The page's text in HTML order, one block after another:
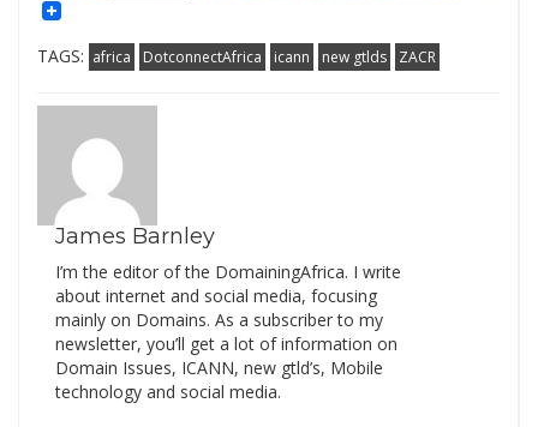
TAGS: africa DotconnectAfrica icann new gtlds ZACR
James Barnley
I’m the editor of the DomainingAfrica. I write
about internet and social media, focusing
mainly on Domains. As a subscriber to my
newsletter, you’ll get a lot of information on
Domain Issues, ICANN, new gtld’s, Mobile
technology and social media.